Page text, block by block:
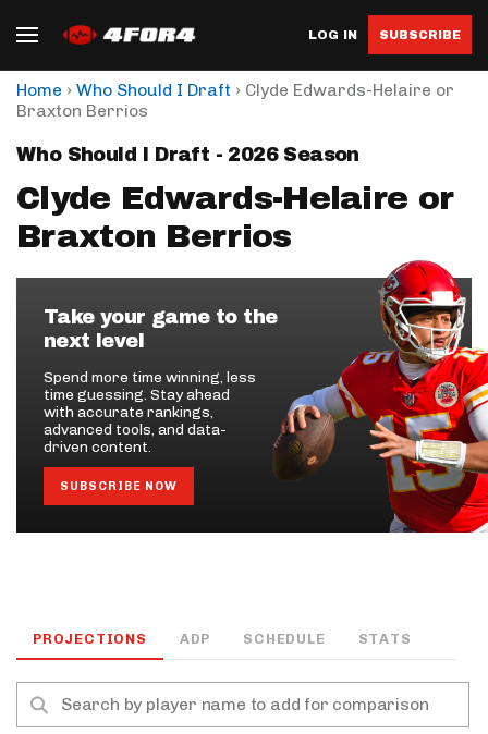
LOG IN SUBSCRIBE
Home › Who Should I Draft › Clyde Edwards-Helaire or
Braxton Berrios
Who Should I Draft - 2026 Season
Clyde Edwards-Helaire or
Braxton Berrios
Take your game to the
next level
Spend more time winning, less
time guessing. Stay ahead
with accurate rankings,
advanced tools, and data-
driven content.
SUBSCRIBE NOW
PROJECTIONS ADP SCHEDULE STATS